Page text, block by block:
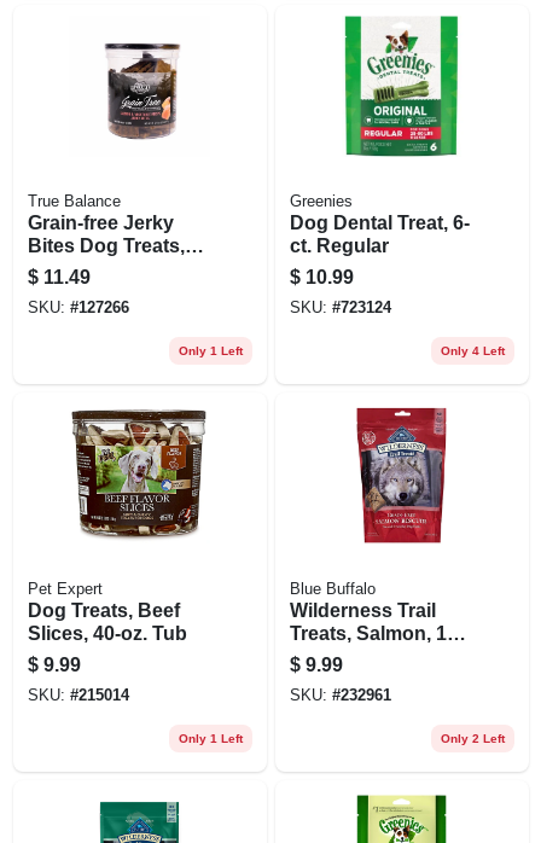
True Balance
Grain-free Jerky
Bites Dog Treats,
Salmon & Veggie,
20 Oz.
$ 11.49
SKU: #127266
Only 1 Left
Greenies
Dog Dental Treat, 6-
ct. Regular
$ 10.99
SKU: #723124
Only 4 Left
Pet Expert
Dog Treats, Beef
Slices, 40-oz. Tub
$ 9.99
SKU: #215014
Only 1 Left
Blue Buffalo
Wilderness Trail
Treats, Salmon, 10
Oz.
$ 9.99
SKU: #232961
Only 2 Left